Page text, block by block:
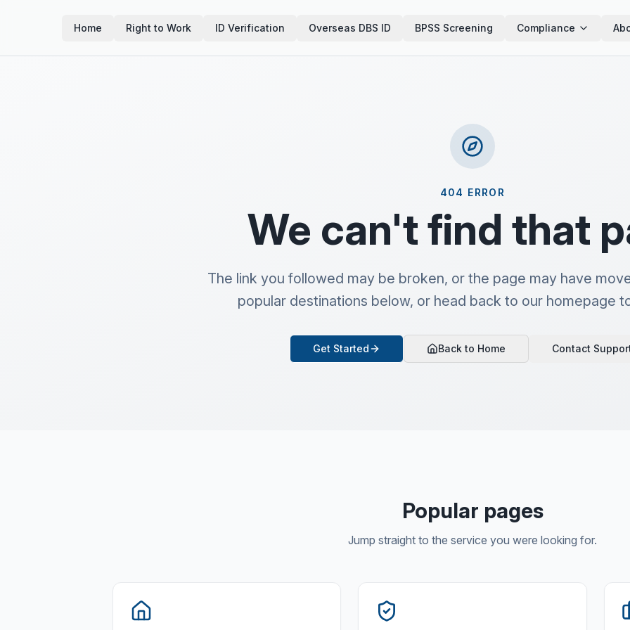
Home Right to Work ID Verification Overseas DBS ID BPSS Screening Compliance
404 ERROR
We can't find that
The link you followed may be broken, or the page may have
popular destinations below, or head back to our homepage
Get Started Back to Home Contact
Popular pages
Jump straight to the service you were looking for.